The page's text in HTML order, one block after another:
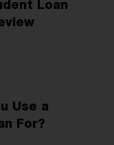
Loan
Use a
For?